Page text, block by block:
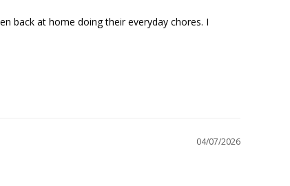
back at home doing their everyday chores. I
04/07/2026